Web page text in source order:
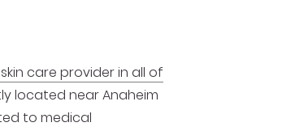
care provider in all of
located near Anaheim
to medical